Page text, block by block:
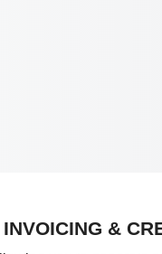
INVOICING &